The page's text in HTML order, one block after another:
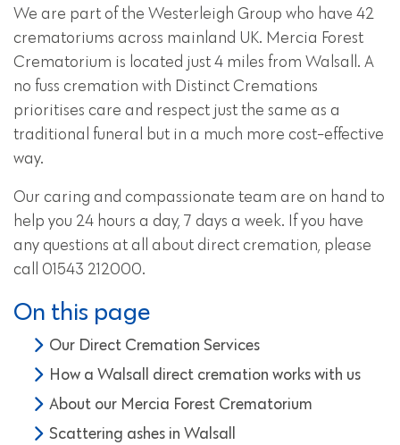
We are part of the Westerleigh Group who have 42
crematoriums across mainland UK. Mercia Forest
Crematorium is located just 4 miles from Walsall. A
no fuss cremation with Distinct Cremations
prioritises care and respect just the same as a
traditional funeral but in a much more cost-effective
way.
Our caring and compassionate team are on hand to
help you 24 hours a day, 7 days a week. If you have
any questions at all about direct cremation, please
call 01543 212000.
On this page
Our Direct Cremation Services
How a Walsall direct cremation works with us
About our Mercia Forest Crematorium
Scattering ashes in Walsall